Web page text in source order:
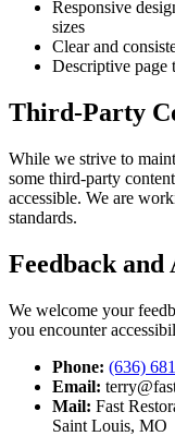
Responsive
sizes
Clear and
Descriptive page
Third-Party
While we strive to
some third-party
accessible. We are
standards.
Feedback and
We welcome your
you encounter
Phone: (636)
Email:
Mail: Fast
Saint Louis, MO